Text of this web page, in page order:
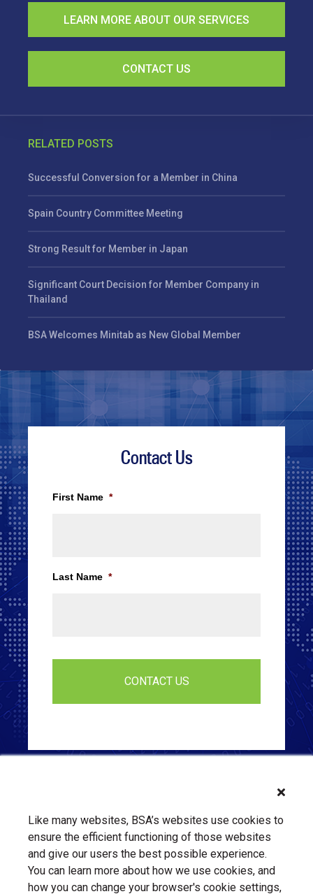
LEARN MORE ABOUT OUR SERVICES
CONTACT US
RELATED POSTS
Successful Conversion for a Member in China
Spain Country Committee Meeting
Strong Result for Member in Japan
Significant Court Decision for Member Company in
Thailand
BSA Welcomes Minitab as New Global Member
Contact Us
First Name *
Last Name *
Like many websites, BSA’s websites use cookies to
ensure the efficient functioning of those websites
and give our users the best possible experience.
You can learn more about how we use cookies, and
how you can change your browser's cookie settings,